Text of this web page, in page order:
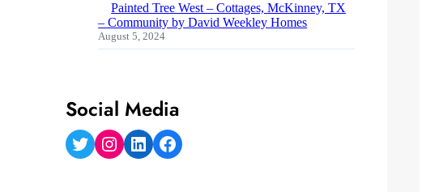
Painted Tree West – Cottages, McKinney, TX
– Community by David Weekley Homes
August 5, 2024
Social Media
Twitter Instagram LinkedIn Facebook